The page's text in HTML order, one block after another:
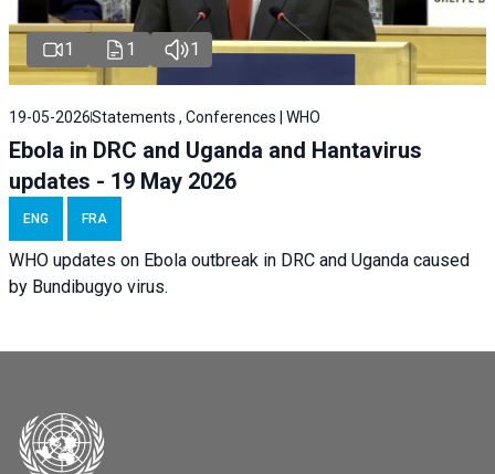
1 1 1
19-05-2026Statements , Conferences | WHO
Ebola in DRC and Uganda and Hantavirus
updates - 19 May 2026
ENG FRA
WHO updates on Ebola outbreak in DRC and Uganda caused
by Bundibugyo virus.